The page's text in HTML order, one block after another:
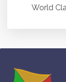
World